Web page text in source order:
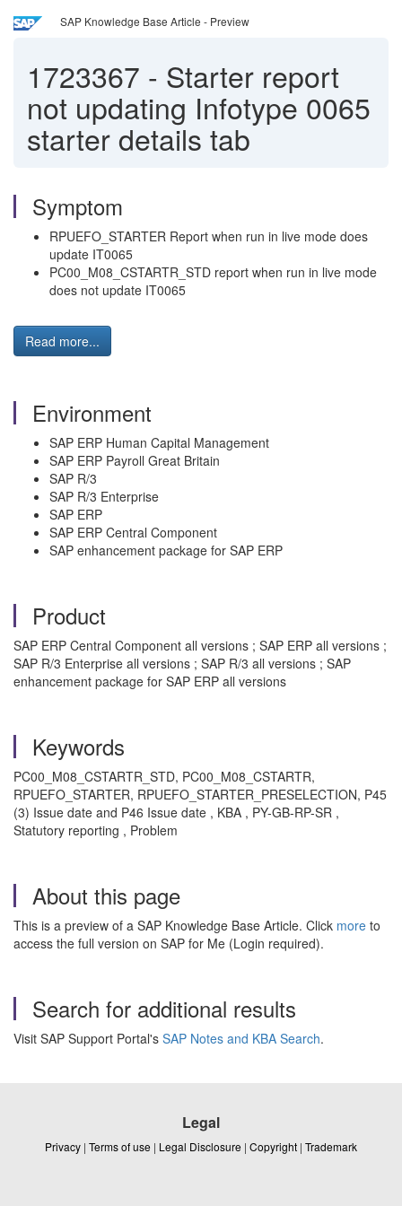
SAP Knowledge Base Article - Preview
1723367 - Starter report
not updating Infotype 0065
starter details tab
Symptom
RPUEFO_STARTER Report when run in live mode does
update IT0065
PC00_M08_CSTARTR_STD report when run in live mode
does not update IT0065
Read more...
Environment
SAP ERP Human Capital Management
SAP ERP Payroll Great Britain
SAP R/3
SAP R/3 Enterprise
SAP ERP
SAP ERP Central Component
SAP enhancement package for SAP ERP
Product
SAP ERP Central Component all versions ; SAP ERP all versions ;
SAP R/3 Enterprise all versions ; SAP R/3 all versions ; SAP
enhancement package for SAP ERP all versions
Keywords
PC00_M08_CSTARTR_STD, PC00_M08_CSTARTR,
RPUEFO_STARTER, RPUEFO_STARTER_PRESELECTION, P45
(3) Issue date and P46 Issue date , KBA , PY-GB-RP-SR ,
Statutory reporting , Problem
About this page
This is a preview of a SAP Knowledge Base Article. Click more to
access the full version on SAP for Me (Login required).
Search for additional results
Visit SAP Support Portal's SAP Notes and KBA Search.
Legal
Privacy | Terms of use | Legal Disclosure | Copyright | Trademark